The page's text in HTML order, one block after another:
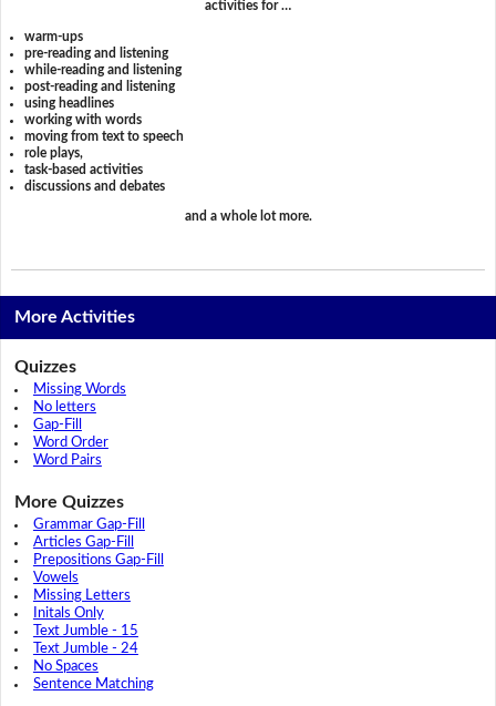
activities for …
warm-ups
pre-reading and listening
while-reading and listening
post-reading and listening
using headlines
working with words
moving from text to speech
role plays,
task-based activities
discussions and debates
and a whole lot more.
More Activities
Quizzes
Missing Words
No letters
Gap-Fill
Word Order
Word Pairs
More Quizzes
Grammar Gap-Fill
Articles Gap-Fill
Prepositions Gap-Fill
Vowels
Missing Letters
Initals Only
Text Jumble - 15
Text Jumble - 24
No Spaces
Sentence Matching